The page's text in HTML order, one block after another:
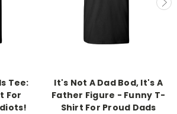
Tee:
For
It's Not A Dad Bod, It's A
Father Figure - Funny T-
Shirt For Proud Dads